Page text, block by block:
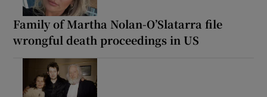
Family of Martha Nolan-O’Slatarra file
wrongful death proceedings in US